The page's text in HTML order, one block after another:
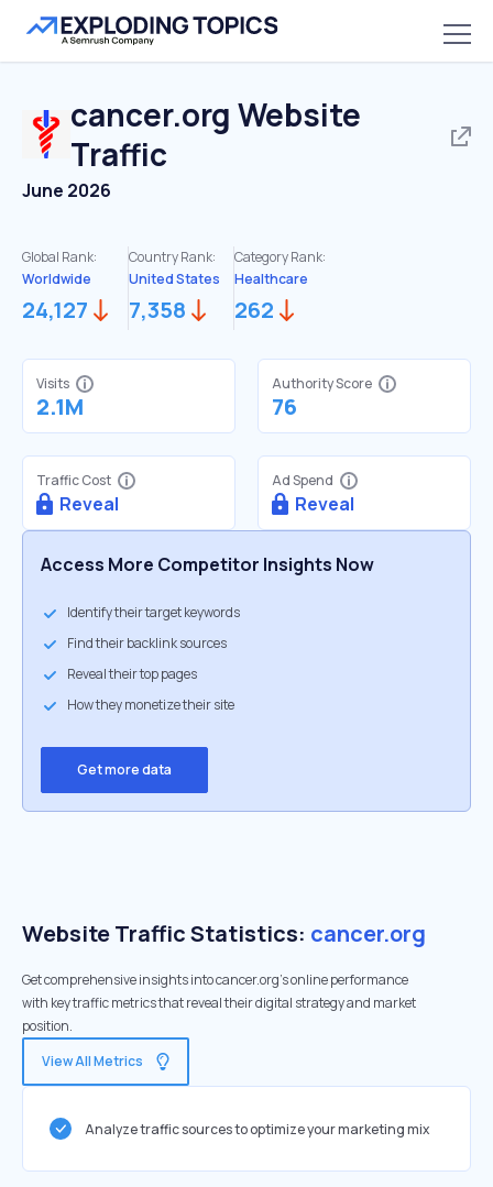
cancer.org Website
Traffic
June 2026
Global Rank:
Worldwide
24,127
Country Rank:
United States
7,358
Category Rank:
Healthcare
262
Visits
2.1M
Authority Score
76
Traffic Cost
Reveal
Ad Spend
Reveal
Access More Competitor Insights Now
Identify their target keywords
Find their backlink sources
Reveal their top pages
How they monetize their site
Get more data
Website Traffic Statistics: cancer.org
Get comprehensive insights into cancer.org's online performance
with key traffic metrics that reveal their digital strategy and market
position.
View All Metrics
Analyze traffic sources to optimize your marketing mix